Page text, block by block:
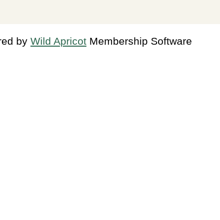
by Wild Apricot Membership Software